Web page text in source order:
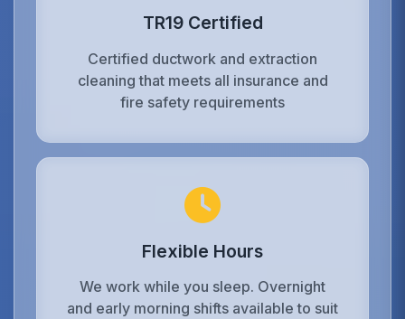
TR19 Certified
Certified ductwork and extraction
cleaning that meets all insurance and
fire safety requirements
Flexible Hours
We work while you sleep. Overnight
and early morning shifts available to suit